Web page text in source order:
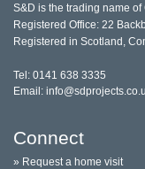
S&D is the trading name
Registered Office: 22
Registered in Scotland,
Tel: 0141 638 3335
Email:
Connect
» Request a home visit